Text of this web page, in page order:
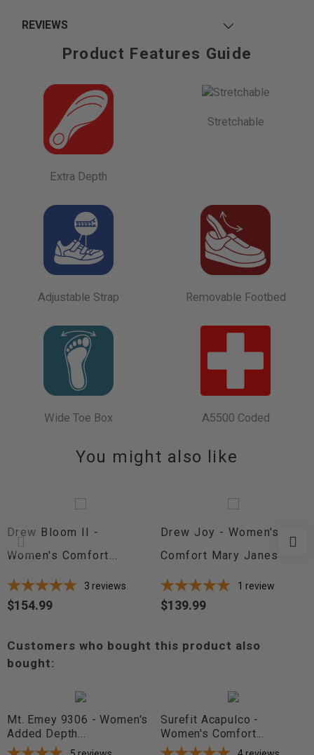
REVIEWS
Product Features Guide
Extra Depth
Stretchable
Adjustable Strap Removable Footbed
Wide Toe Box A5500 Coded
You might also like
Drew Bloom II -
Women's Comfort...
3 reviews
Price
$154.99
Drew Joy - Women's
Comfort Mary Janes
1 review
Price
$139.99
Customers who bought this product also
bought:
Mt. Emey 9306 - Women's
Added Depth...
Surefit Acapulco -
Women's Comfort...